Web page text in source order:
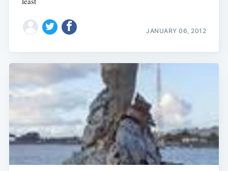
JANUARY 06, 2012